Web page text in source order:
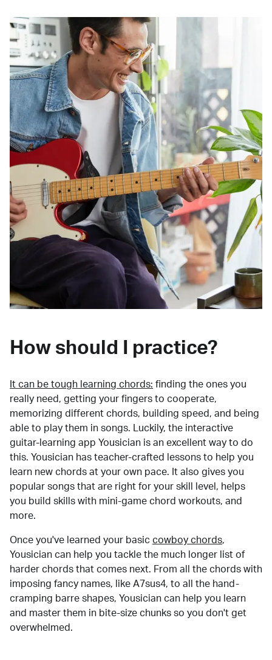
How should I practice?
It can be tough learning chords: finding the ones you
really need, getting your fingers to cooperate,
memorizing different chords, building speed, and being
able to play them in songs. Luckily, the interactive
guitar-learning app Yousician is an excellent way to do
this. Yousician has teacher-crafted lessons to help you
learn new chords at your own pace. It also gives you
popular songs that are right for your skill level, helps
you build skills with mini-game chord workouts, and
more.
Once you've learned your basic cowboy chords,
Yousician can help you tackle the much longer list of
harder chords that comes next. From all the chords with
imposing fancy names, like A7sus4, to all the hand-
cramping barre shapes, Yousician can help you learn
and master them in bite-size chunks so you don't get
overwhelmed.